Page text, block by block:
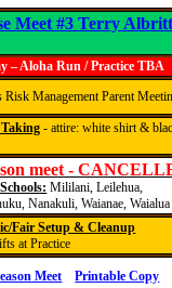
Meet #3Terry
– Aloha Run / Practice TBA
Management Parent
- attire: white shirt &
meet -
Mililani,Leilehua
,Nanakuli , Waianae, Waialua
Fair Setup & Cleanup
at Practice
Meet Printable Copy